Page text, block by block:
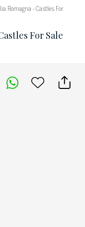
Romagna - Castles For
For Sale